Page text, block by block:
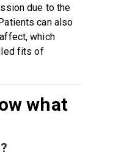
due to the
can also
which
fits of
what